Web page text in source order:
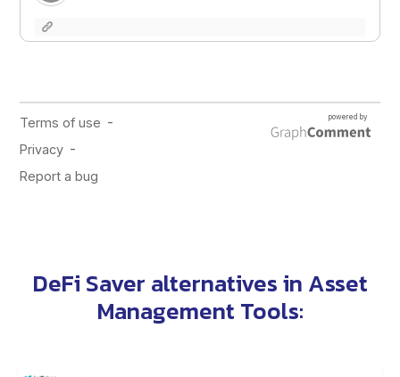
DeFi Saver alternatives in Asset
Management Tools: